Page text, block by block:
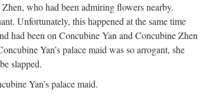
who had been admiring flowers nearby.
Unfortunately, this happened at the same time
had been on Concubine Yan and Concubine Zhen
Yan’s palace maid was so arrogant, she
slapped.
Yan’s palace maid.